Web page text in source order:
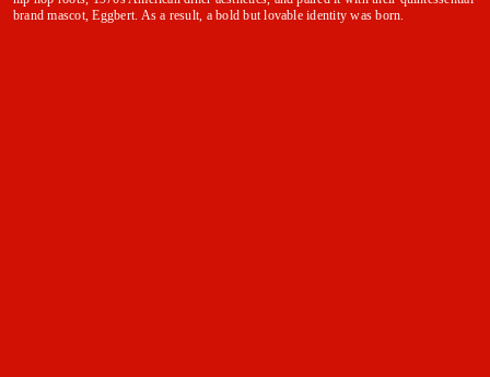
brand mascot, Eggbert. As a result, a bold but lovable identity was born.